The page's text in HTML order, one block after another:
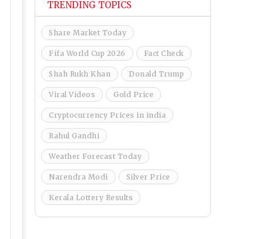
TRENDING TOPICS
Share Market Today
Fifa World Cup 2026 Fact Check
Shah Rukh Khan Donald Trump
Viral Videos Gold Price
Cryptocurrency Prices in india
Rahul Gandhi
Weather Forecast Today
Narendra Modi Silver Price
Kerala Lottery Results